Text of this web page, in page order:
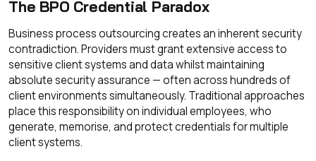
The BPO Credential Paradox
Business process outsourcing creates an inherent security
contradiction. Providers must grant extensive access to
sensitive client systems and data whilst maintaining
absolute security assurance — often across hundreds of
client environments simultaneously. Traditional approaches
place this responsibility on individual employees, who
generate, memorise, and protect credentials for multiple
client systems.